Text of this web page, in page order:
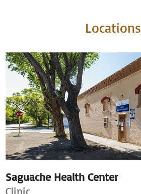
Locations
Saguache Health Center
Clinic